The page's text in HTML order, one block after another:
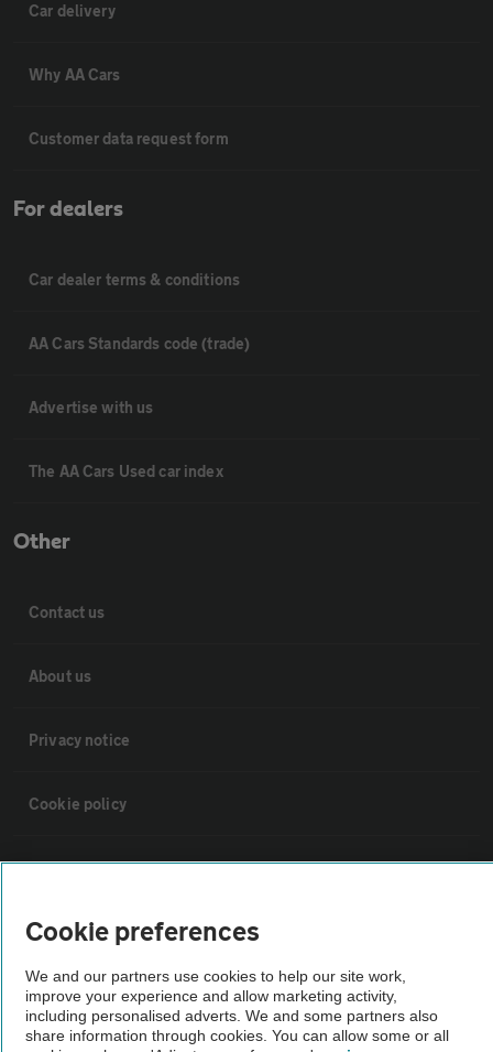
Car delivery
Why AA Cars
Customer data request form
For dealers
Car dealer terms & conditions
AA Cars Standards code (trade)
Advertise with us
The AA Cars Used car index
Other
Contact us
About us
Privacy notice
Cookie policy
Sitemap
Vehicle Inspections
The AA recommends an AA Cars Vehicle Inspection before purchase.
Not all cars are mechanically checked by the AA.
Cookie preferences
We and our partners use cookies to help our site work,
improve your experience and allow marketing activity,
including personalised adverts. We and some partners also
share information through cookies. You can allow some or all